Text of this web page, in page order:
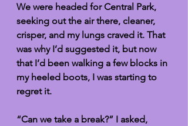
We were headed for Central Park,
seeking out the air there, cleaner,
crisper, and my lungs craved it. That
was why I’d suggested it, but now
that I’d been walking a few blocks in
my heeled boots, I was starting to
regret it.
“Can we take a break?” I asked,